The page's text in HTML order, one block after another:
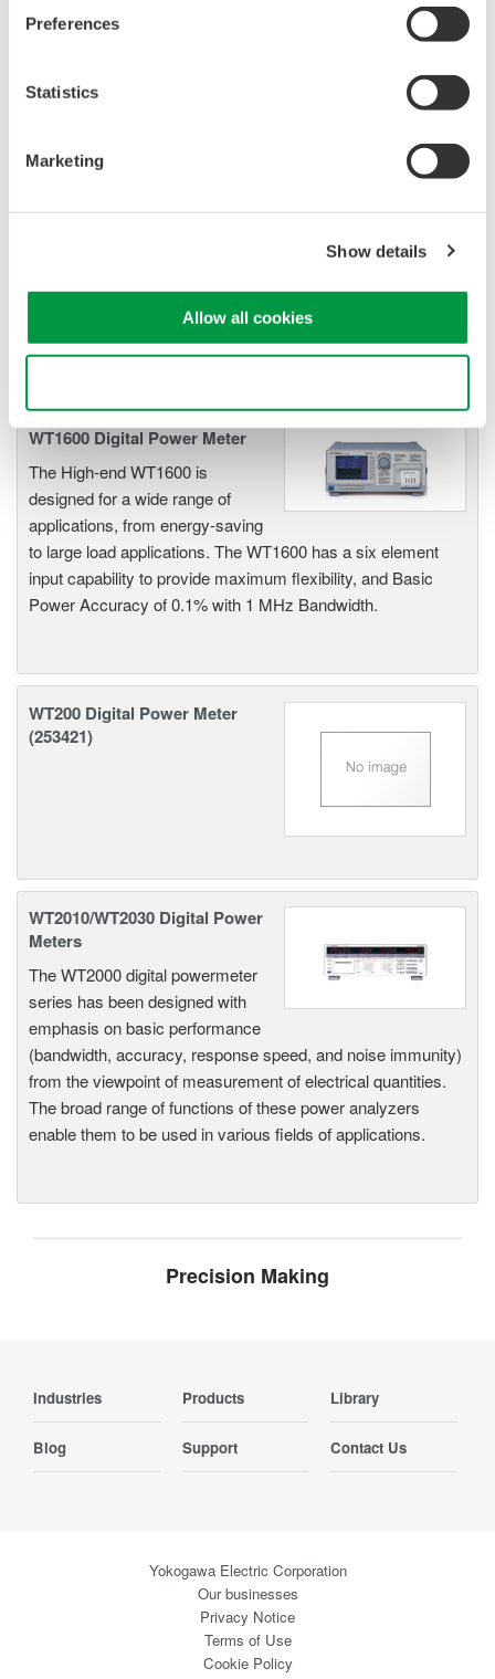
Preferences
Statistics
Marketing
Show details
Allow all cookies
Related Products & Solutions
Power Analyzers and Power
WT1600 Digital Power Meter
The High-end WT1600 is
designed for a wide range of
applications, from energy-saving
to large load applications. The WT1600 has a six element
input capability to provide maximum flexibility, and Basic
Power Accuracy of 0.1% with 1 MHz Bandwidth.
WT200 Digital Power Meter
(253421)
WT2010/WT2030 Digital Power
Meters
The WT2000 digital powermeter
series has been designed with
emphasis on basic performance
(bandwidth, accuracy, response speed, and noise immunity)
from the viewpoint of measurement of electrical quantities.
The broad range of functions of these power analyzers
enable them to be used in various fields of applications.
Precision Making
Industries Products Library
Blog Support Contact Us
Yokogawa Electric Corporation
Our businesses
Privacy Notice
Terms of Use
Cookie Policy